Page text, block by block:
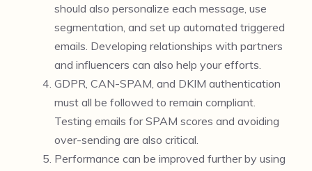
should also personalize each message, use
segmentation, and set up automated triggered
emails. Developing relationships with partners
and influencers can also help your efforts.
GDPR, CAN-SPAM, and DKIM authentication
must all be followed to remain compliant.
Testing emails for SPAM scores and avoiding
over-sending are also critical.
Performance can be improved further by using